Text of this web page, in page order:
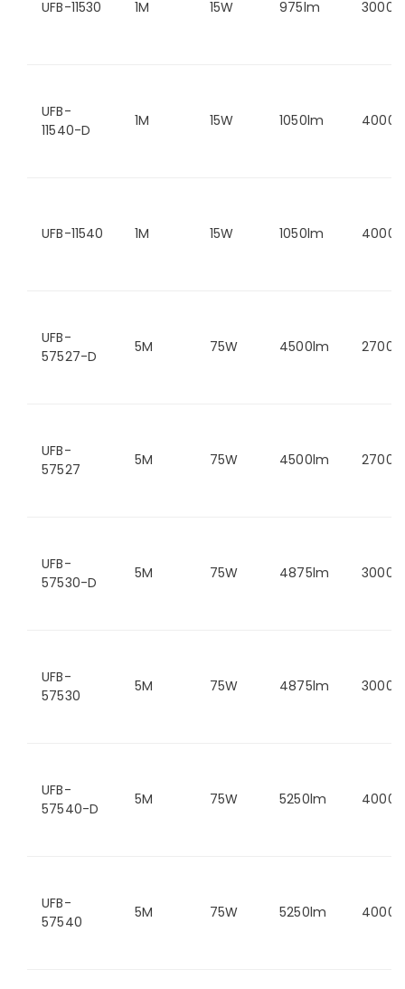
UFB-11530 1M 15W 975lm 3000K
UFB-
11540-D
1M 15W 1050lm 4000K
UFB-11540 1M 15W 1050lm 4000K
UFB-
57527-D
5M 75W 4500lm 2700K
UFB-
57527
5M 75W 4500lm 2700K
UFB-
57530-D
5M 75W 4875lm 3000K
UFB-
57530
5M 75W 4875lm 3000K
UFB-
57540-D
5M 75W 5250lm 4000K
UFB-
57540
5M 75W 5250lm 4000K